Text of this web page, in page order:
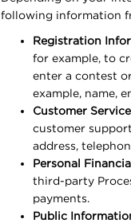
following information
Registration
for example, to
enter a contest
example, name,
Customer
customer
address,
Personal
third-party
payments.
Public